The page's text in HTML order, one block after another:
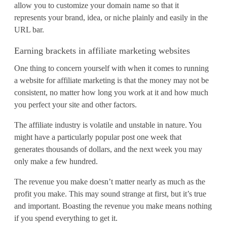
allow you to customize your domain name so that it
represents your brand, idea, or niche plainly and easily in the
URL bar.
Earning brackets in affiliate marketing websites
One thing to concern yourself with when it comes to running
a website for affiliate marketing is that the money may not be
consistent, no matter how long you work at it and how much
you perfect your site and other factors.
The affiliate industry is volatile and unstable in nature. You
might have a particularly popular post one week that
generates thousands of dollars, and the next week you may
only make a few hundred.
The revenue you make doesn’t matter nearly as much as the
profit you make. This may sound strange at first, but it’s true
and important. Boasting the revenue you make means nothing
if you spend everything to get it.